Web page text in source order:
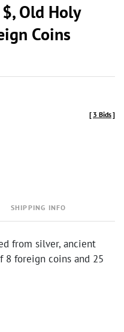
Old Holy
Coins
[ 3 Bids]
SHIPPING INFO
from silver, ancient
8 foreign coins and 25